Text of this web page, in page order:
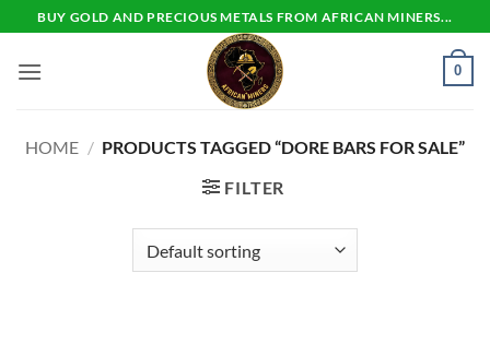
to
content
BUY GOLD AND PRECIOUS METALS FROM AFRICAN MINERS...
0
HOME / PRODUCTS TAGGED “DORE BARS FOR SALE”
FILTER